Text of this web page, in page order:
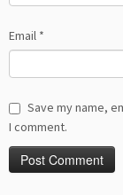
Email *
Save my name,
I comment.